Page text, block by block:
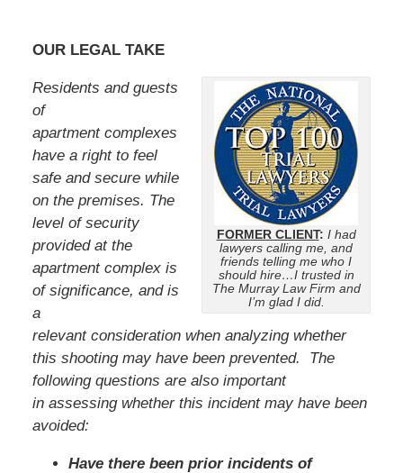
OUR LEGAL TAKE
FORMER CLIENT: I had
lawyers calling me, and
friends telling me who I
should hire…I trusted in
The Murray Law Firm and
I’m glad I did.
Residents and guests
of
apartment complexes
have a right to feel
safe and secure while
on the premises. The
level of security
provided at the
apartment complex is
of significance, and is
a
relevant consideration when analyzing whether
this shooting may have been prevented. The
following questions are also important
in assessing whether this incident may have been
avoided:
Have there been prior incidents of